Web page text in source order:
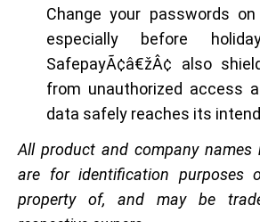
Change your passwords
especially before
SafepayÃ¢â€žÂ¢ also
from unauthorized access
data safely reaches its
All product and company names
are for identification purposes
property of, and may be